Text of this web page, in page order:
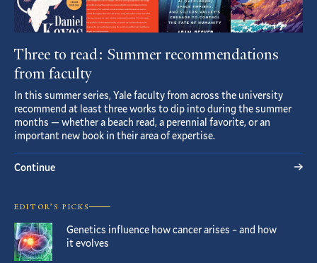
Three to read: Summer recommendations
from faculty
In this summer series, Yale faculty from across the university
recommend at least three works to dip into during the summer
months — whether a beach read, a perennial favorite, or an
important new book in their area of expertise.
Continue
EDITOR’S PICKS
Genetics influence how cancer arises – and how
it evolves